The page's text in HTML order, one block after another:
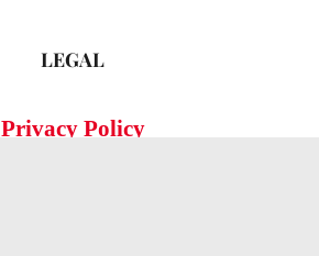
LEGAL
Privacy Policy